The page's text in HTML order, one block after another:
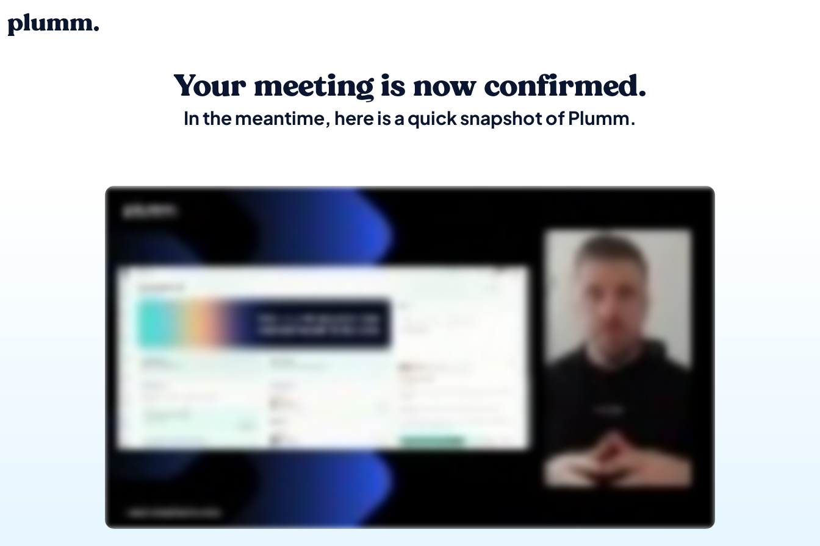
Your meeting is now confirmed.
In the meantime, here is a quick snapshot of Plumm.